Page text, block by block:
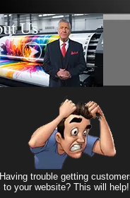
Having trouble getting
to your website? This will help!